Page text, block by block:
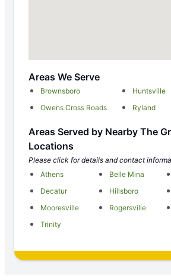
Areas We Serve
Brownsboro Huntsville
Owens Cross Roads
Ryland
Areas Served by Nearby The
Locations
Please click for details and contact
Athens
Belle Mina
Decatur
Hillsboro
Mooresville
Rogersville
Trinity